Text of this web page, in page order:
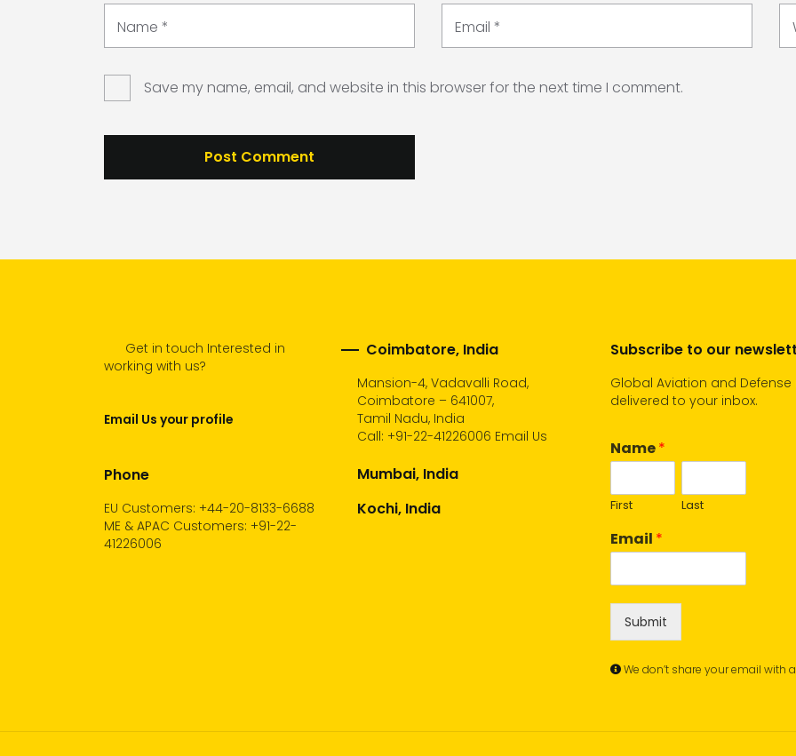
Name * Email *
Save my name, email, and website in this browser for the next time I comment.
Get in touch Interested in
working with us?
Email Us your profile
Phone
EU Customers: +44-20-8133-6688
ME & APAC Customers: +91-22-
41226006
Coimbatore, India
Mansion-4, Vadavalli Road,
Coimbatore – 641007,
Tamil Nadu, India
Call: +91-22-41226006 Email Us
Mumbai, India
Kochi, India
Subscribe to our
Global Aviation and Defense
delivered to your inbox.
Name*
First Last
Email *
Submit
We don’t share your email with